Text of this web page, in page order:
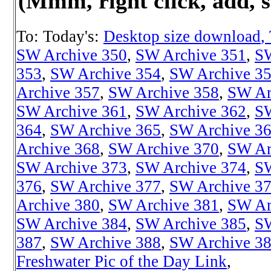
To: Today's: Desktop size download,
SW Archive 350, SW Archive 351 ,
353, SW Archive 354, SW Archive
Archive 357, SW Archive 358, SW
SW Archive 361 , SW Archive 362,
364, SW Archive 365, SW Archive
Archive 368, SW Archive 370, SW
SW Archive 373, SW Archive 374,
376, SW Archive 377, SW Archive
Archive 380, SW Archive 381 , SW
SW Archive 384, SW Archive 385,
387, SW Archive 388, SW Archive
Freshwater Pic of the Day Link,